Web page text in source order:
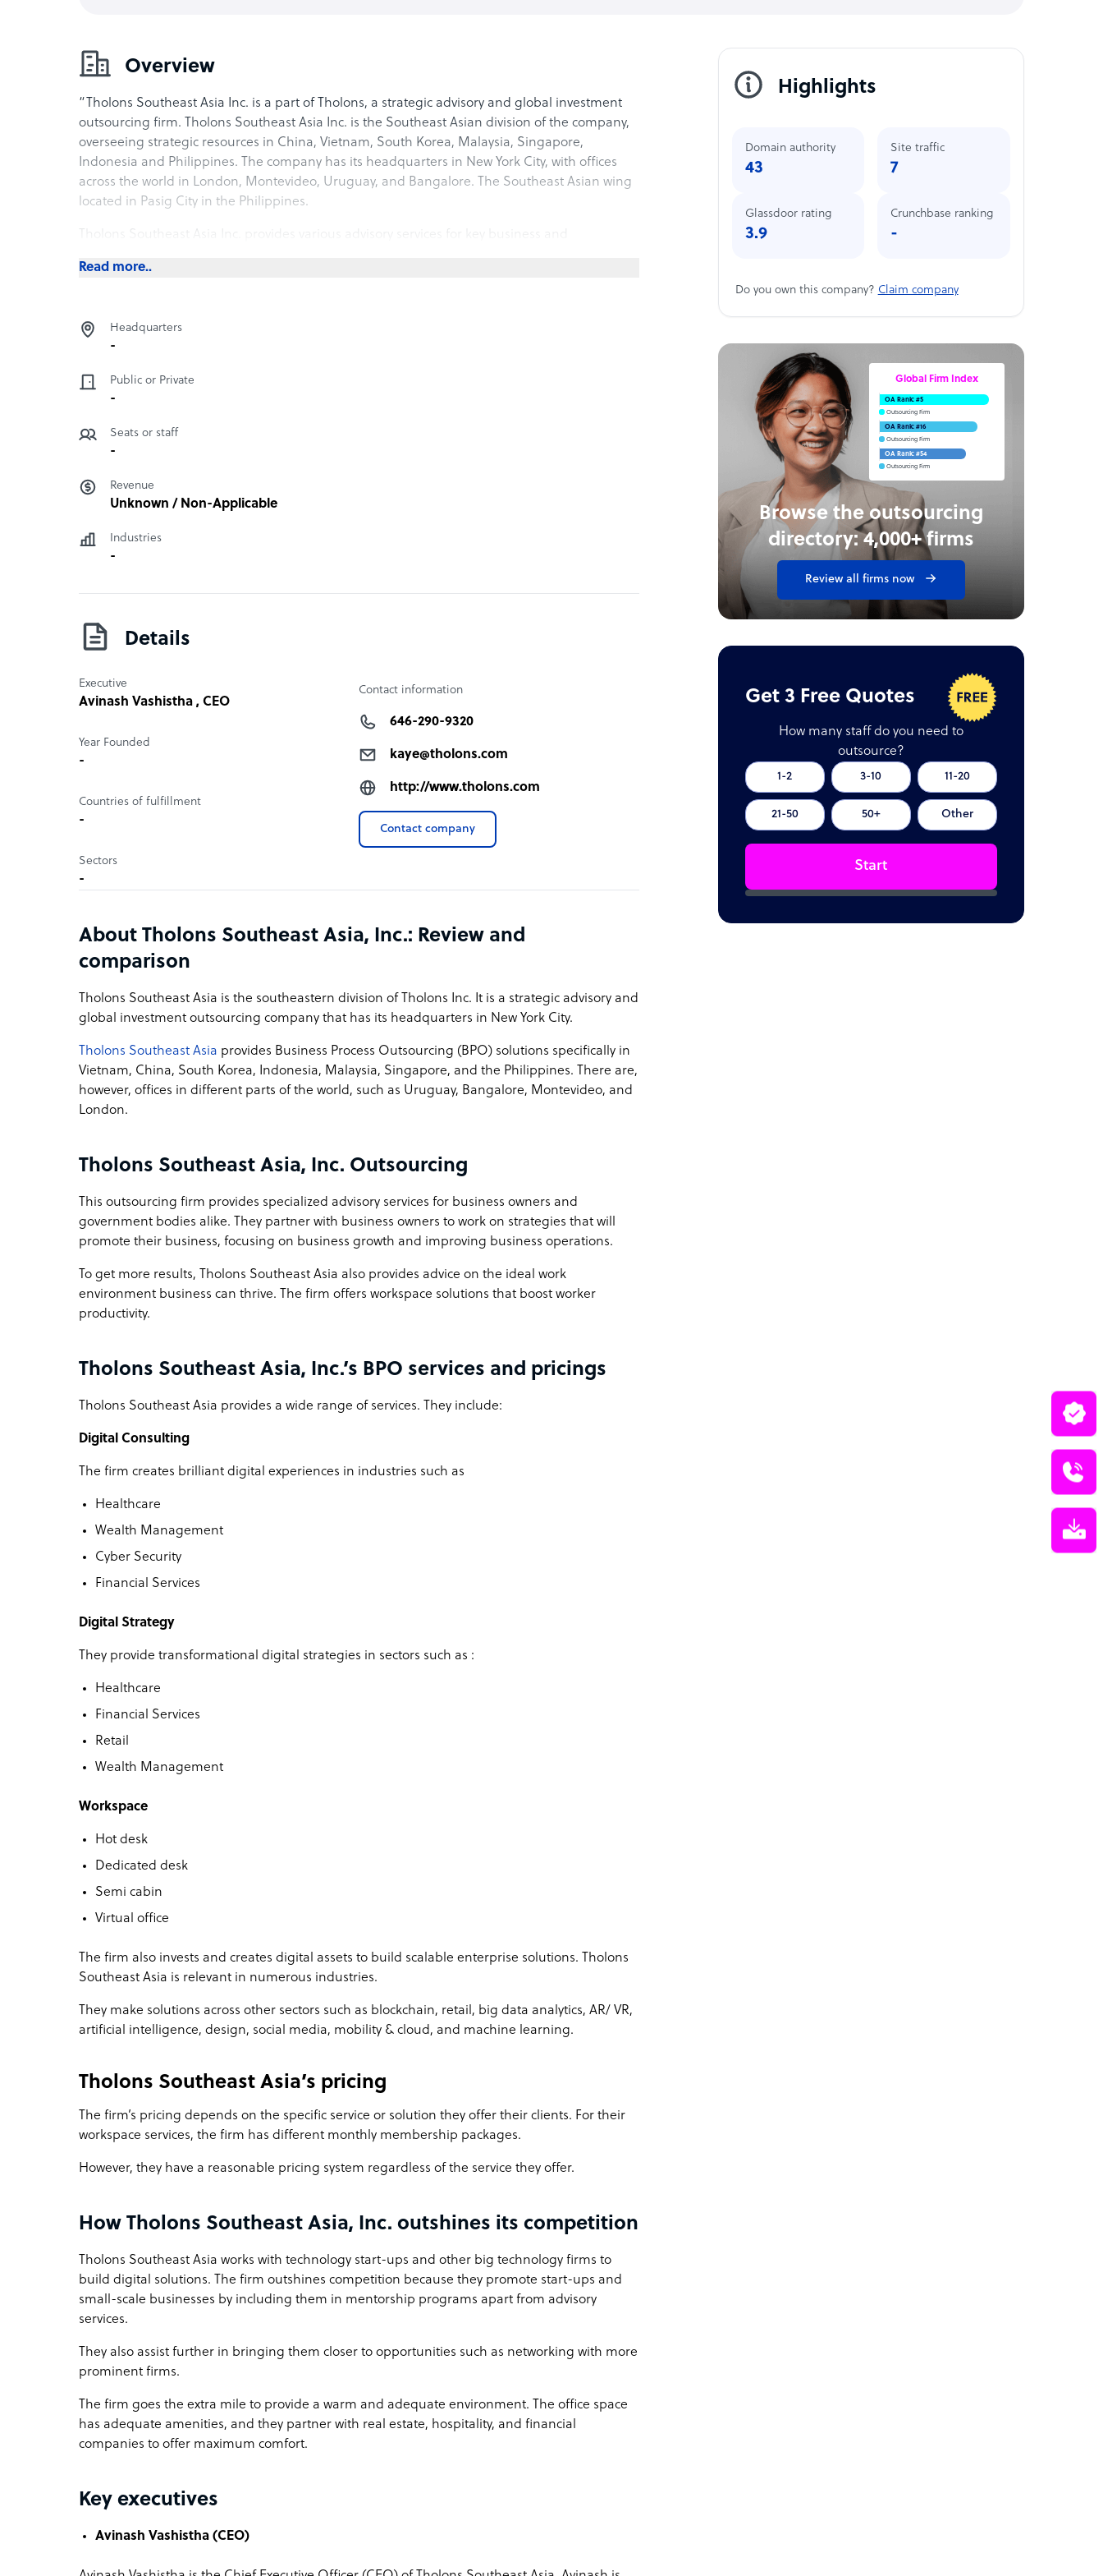
Overview
“Tholons Southeast Asia Inc. is a part of Tholons, a strategic advisory and global investment
outsourcing firm. Tholons Southeast Asia Inc. is the Southeast Asian division of the company,
overseeing strategic resources in China, Vietnam, South Korea, Malaysia, Singapore,
Indonesia and Philippines. The company has its headquarters in New York City, with offices
across the world in London, Montevideo, Uruguay, and Bangalore. The Southeast Asian wing
located in Pasig City in the Philippines.
Tholons Southeast Asia Inc. provides various advisory services for key business and
business process outsourcing industry, with key focus on growth and expansion strategies,
also provides governmental and trade body intelligence to various businesses, allowing them
“Centers of Excellence”. The firm identifies key metrics for skill development in the region,
skill assessment for talent, as well as taxation and legal regulatory framework identification
“
Read more..
Headquarters
-
Public or Private
-
Seats or staff
-
Revenue
Unknown / Non-Applicable
Industries
-
Details
Executive
Avinash Vashistha , CEO
Year Founded
-
Countries of fulfillment
-
Sectors
-
Contact information
646-290-9320
kaye@tholons.com
http://www.tholons.com
Contact company
About Tholons Southeast Asia, Inc.: Review and
comparison
Tholons Southeast Asia is the southeastern division of Tholons Inc. It is a strategic advisory and
global investment outsourcing company that has its headquarters in New York City.
Tholons Southeast Asia provides Business Process Outsourcing (BPO) solutions specifically in
Vietnam, China, South Korea, Indonesia, Malaysia, Singapore, and the Philippines. There are,
however, offices in different parts of the world, such as Uruguay, Bangalore, Montevideo, and
London.
Tholons Southeast Asia, Inc. Outsourcing
This outsourcing firm provides specialized advisory services for business owners and
government bodies alike. They partner with business owners to work on strategies that will
promote their business, focusing on business growth and improving business operations.
To get more results, Tholons Southeast Asia also provides advice on the ideal work
environment business can thrive. The firm offers workspace solutions that boost worker
productivity.
Tholons Southeast Asia, Inc.’s BPO services and pricings
Tholons Southeast Asia provides a wide range of services. They include:
Digital Consulting
The firm creates brilliant digital experiences in industries such as
Healthcare
Wealth Management
Cyber Security
Financial Services
Digital Strategy
They provide transformational digital strategies in sectors such as :
Healthcare
Financial Services
Retail
Wealth Management
Workspace
Hot desk
Dedicated desk
Semi cabin
Virtual office
The firm also invests and creates digital assets to build scalable enterprise solutions. Tholons
Southeast Asia is relevant in numerous industries.
They make solutions across other sectors such as blockchain, retail, big data analytics, AR/ VR,
artificial intelligence, design, social media, mobility & cloud, and machine learning.
Tholons Southeast Asia’s pricing
The firm’s pricing depends on the specific service or solution they offer their clients. For their
workspace services, the firm has different monthly membership packages.
However, they have a reasonable pricing system regardless of the service they offer.
How Tholons Southeast Asia, Inc. outshines its competition
Tholons Southeast Asia works with technology start-ups and other big technology firms to
build digital solutions. The firm outshines competition because they promote start-ups and
small-scale businesses by including them in mentorship programs apart from advisory
services.
They also assist further in bringing them closer to opportunities such as networking with more
prominent firms.
The firm goes the extra mile to provide a warm and adequate environment. The office space
has adequate amenities, and they partner with real estate, hospitality, and financial
companies to offer maximum comfort.
Key executives
Avinash Vashistha (CEO)
Highlights
Domain authority
43
Site traffic
7
Glassdoor rating
3.9
Crunchbase ranking
-
Do you own this company? Claim company
Browse the outsourcing
directory: 4,000+ firms
Review all firms now
Global Firm Index
OA Rank: #5
Outsourcing Firm
OA Rank: #16
Outsourcing Firm
OA Rank: #54
Outsourcing Firm
Get 3 Free Quotes
How many staff do you need to
outsource?
1-2 3-10 11-20
21-50 50+ Other
Start